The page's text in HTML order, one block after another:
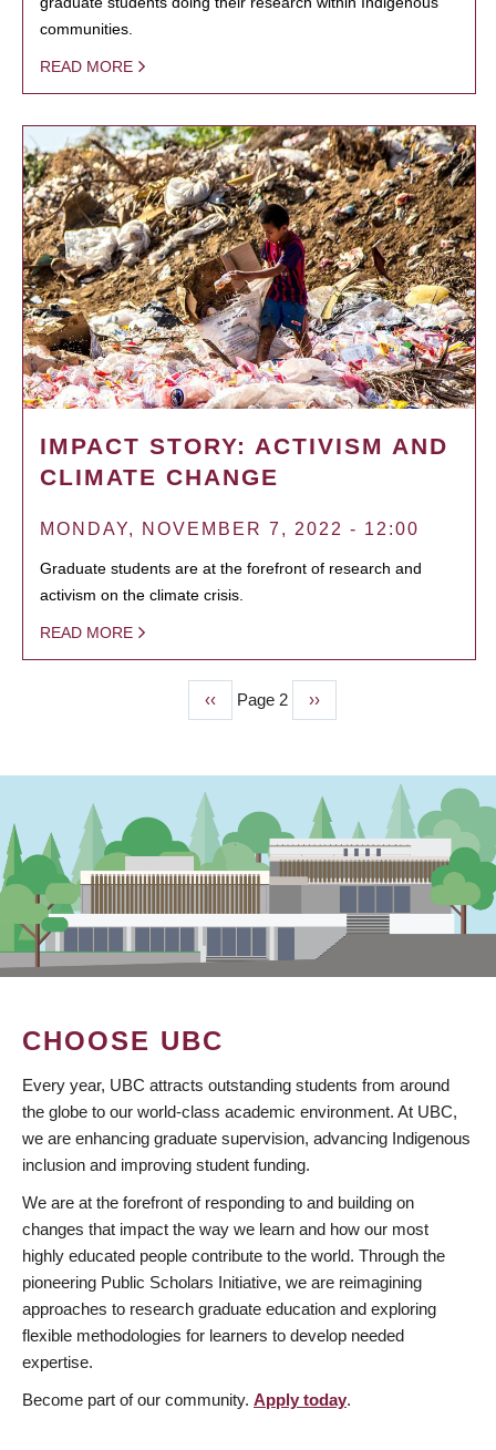
communities.
READ MORE
IMPACT STORY: ACTIVISM AND
CLIMATE CHANGE
MONDAY, NOVEMBER 7, 2022 - 12:00
Graduate students are at the forefront of research and
activism on the climate crisis.
READ MORE
Previous
page
‹‹ Page 2
Next
page
››
CHOOSE UBC
Every year, UBC attracts outstanding students from around
the globe to our world-class academic environment. At UBC,
we are enhancing graduate supervision, advancing Indigenous
inclusion and improving student funding.
We are at the forefront of responding to and building on
changes that impact the way we learn and how our most
highly educated people contribute to the world. Through the
pioneering Public Scholars Initiative, we are reimagining
approaches to research graduate education and exploring
flexible methodologies for learners to develop needed
expertise.
Become part of our community. Apply today.